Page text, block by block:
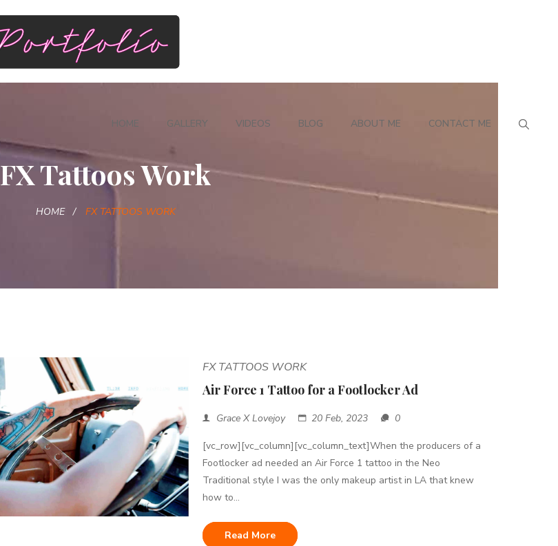
HOME GALLERY VIDEOS BLOG ABOUT ME CONTACT ME
FX Tattoos Work
HOME FX TATTOOS WORK
FX TATTOOS WORK
Air Force 1 Tattoo for a Footlocker Ad
Grace X Lovejoy 20 Feb, 2023 0
[vc_row][vc_column][vc_column_text]When the producers of a
Footlocker ad needed an Air Force 1 tattoo in the Neo
Traditional style I was the only makeup artist in LA that knew
how to...
Read More